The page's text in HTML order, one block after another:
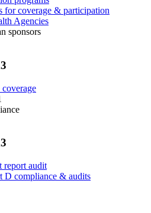
for coverage & participation
Agencies
sponsors
report audit
D compliance & audits